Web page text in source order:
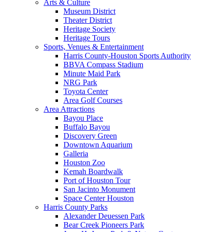
Arts & Culture
Museum District
Theater District
Heritage Society
Heritage Tours
Sports, Venues & Entertainment
Harris County-Houston Sports Authority
BBVA Compass Stadium
Minute Maid Park
NRG Park
Toyota Center
Area Golf Courses
Area Attractions
Bayou Place
Buffalo Bayou
Discovery Green
Downtown Aquarium
Galleria
Houston Zoo
Kemah Boardwalk
Port of Houston Tour
San Jacinto Monument
Space Center Houston
Harris County Parks
Alexander Deuessen Park
Bear Creek Pioneers Park